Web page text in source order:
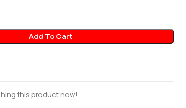
Add To Cart
this product now!